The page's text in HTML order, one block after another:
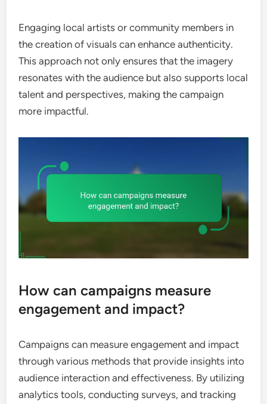
Engaging local artists or community members in
the creation of visuals can enhance authenticity.
This approach not only ensures that the imagery
resonates with the audience but also supports local
talent and perspectives, making the campaign
more impactful.
How can campaigns measure
engagement and impact?
Campaigns can measure engagement and impact
through various methods that provide insights into
audience interaction and effectiveness. By utilizing
analytics tools, conducting surveys, and tracking